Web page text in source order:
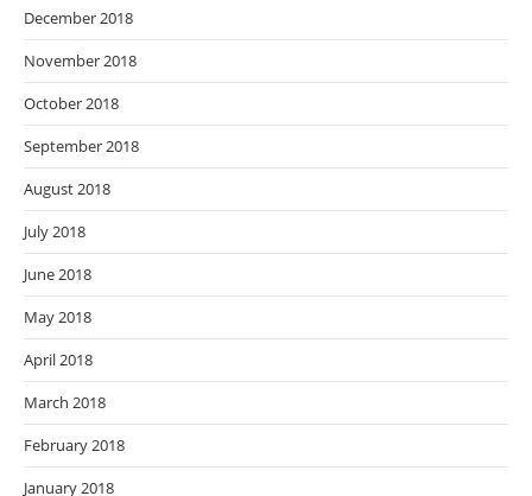
December 2018
November 2018
October 2018
September 2018
August 2018
July 2018
June 2018
May 2018
April 2018
March 2018
February 2018
January 2018